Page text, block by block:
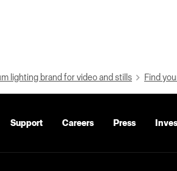
lighting brand for video and stills Find
Support Careers Press